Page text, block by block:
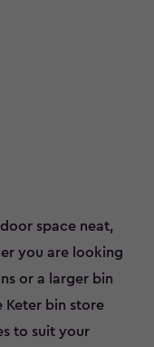
space neat,
you are looking
or a larger bin
Keter bin store
to suit your